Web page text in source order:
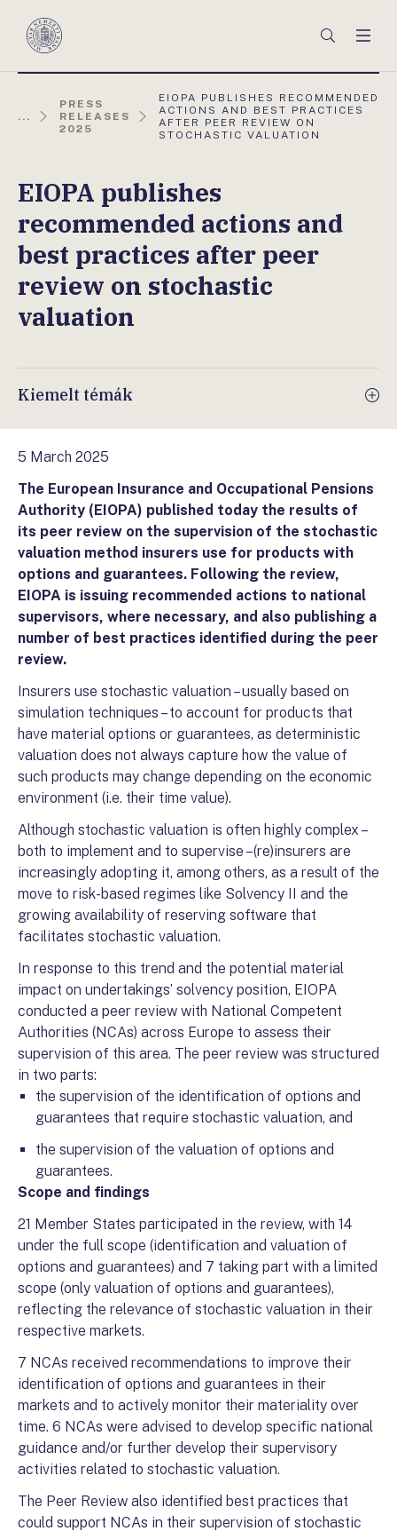
Magyar
Keresés
...
PRESS
RELEASES
2025
AKTUÁLIS
OLDAL:
EIOPA PUBLISHES RECOMMENDED
ACTIONS AND BEST PRACTICES
AFTER PEER REVIEW ON
STOCHASTIC VALUATION
EIOPA publishes
recommended actions and
best practices after peer
review on stochastic
valuation
Kiemelt témák
5 March 2025
The European Insurance and Occupational Pensions
Authority (EIOPA) published today the results of
its peer review on the supervision of the stochastic
valuation method insurers use for products with
options and guarantees. Following the review,
EIOPA is issuing recommended actions to national
supervisors, where necessary, and also publishing a
number of best practices identified during the peer
review.
Insurers use stochastic valuation – usually based on
simulation techniques – to account for products that
have material options or guarantees, as deterministic
valuation does not always capture how the value of
such products may change depending on the economic
environment (i.e. their time value).
Although stochastic valuation is often highly complex –
both to implement and to supervise –(re)insurers are
increasingly adopting it, among others, as a result of the
move to risk-based regimes like Solvency II and the
growing availability of reserving software that
facilitates stochastic valuation.
In response to this trend and the potential material
impact on undertakings’ solvency position, EIOPA
conducted a peer review with National Competent
Authorities (NCAs) across Europe to assess their
supervision of this area. The peer review was structured
in two parts:
the supervision of the identification of options and
guarantees that require stochastic valuation, and
the supervision of the valuation of options and
guarantees.
Scope and findings
21 Member States participated in the review, with 14
under the full scope (identification and valuation of
options and guarantees) and 7 taking part with a limited
scope (only valuation of options and guarantees),
reflecting the relevance of stochastic valuation in their
respective markets.
7 NCAs received recommendations to improve their
identification of options and guarantees in their
markets and to actively monitor their materiality over
time. 6 NCAs were advised to develop specific national
guidance and/or further develop their supervisory
activities related to stochastic valuation.
The Peer Review also identified best practices that
could support NCAs in their supervision of stochastic